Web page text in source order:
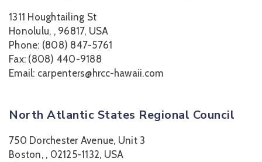
1311 Houghtailing St
Honolulu, , 96817, USA
Phone: (808) 847-5761
Fax: (808) 440-9188
Email: carpenters@hrcc-hawaii.com
North Atlantic States Regional Council
750 Dorchester Avenue, Unit 3
Boston, , 02125-1132, USA